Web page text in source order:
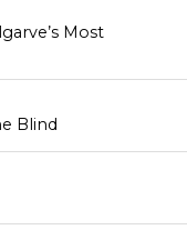
Most
Blind